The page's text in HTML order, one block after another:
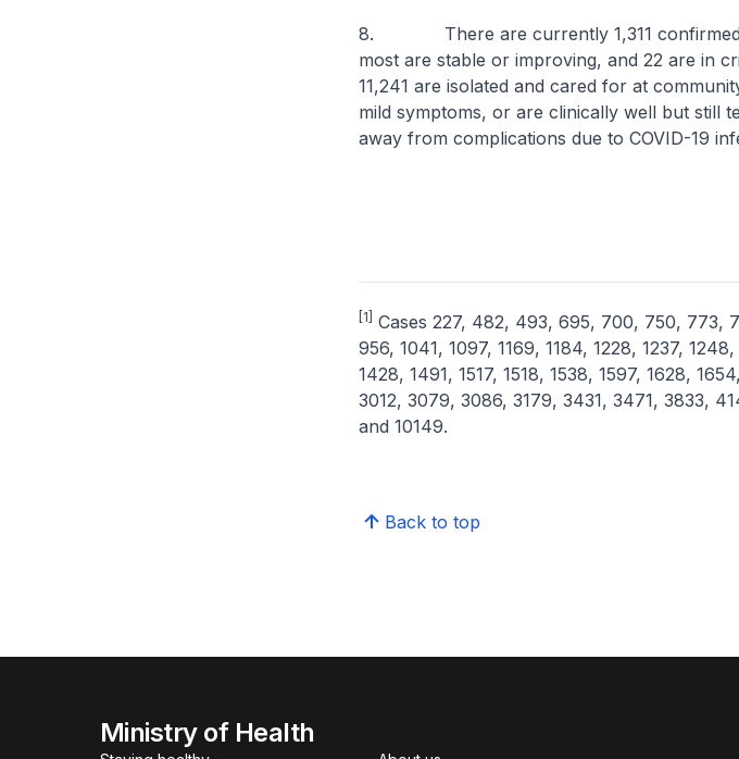
8. There are currently 1,311 confirmed
most are stable or improving, and 22 are in
11,241 are isolated and cared for at
mild symptoms, or are clinically well but still
away from complications due to COVID-19
[1]
Cases 227, 482, 493, 695, 700, 750, 773,
956, 1041, 1097, 1169, 1184, 1228, 1237,
1428, 1491, 1517, 1518, 1538, 1597, 1628,
3012, 3079, 3086, 3179, 3431, 3471, 3833,
and 10149.
Back to top
Ministry of Health